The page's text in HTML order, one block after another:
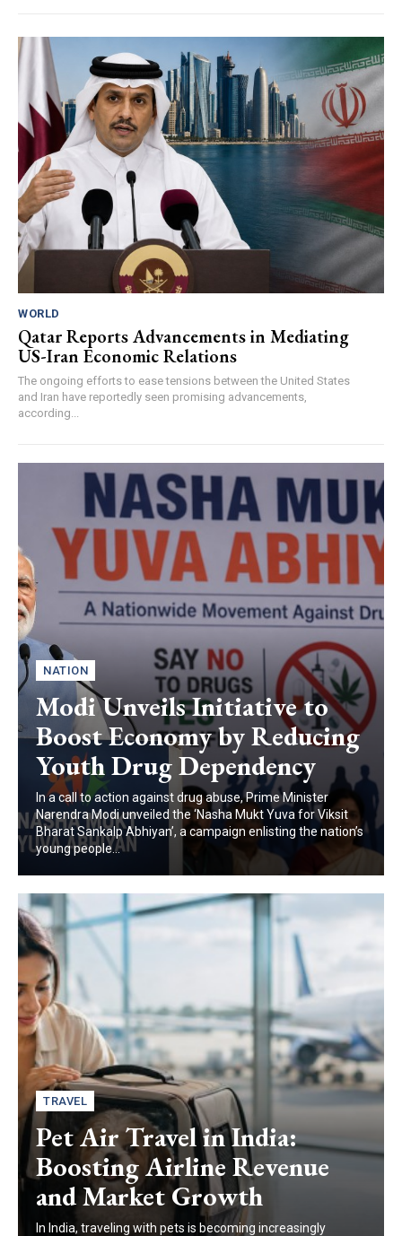
WORLD
Qatar Reports Advancements in Mediating
US-Iran Economic Relations
The ongoing efforts to ease tensions between the United States
and Iran have reportedly seen promising advancements,
according...
NATION
Modi Unveils Initiative to
Boost Economy by Reducing
Youth Drug Dependency
In a call to action against drug abuse, Prime Minister
Narendra Modi unveiled the ‘Nasha Mukt Yuva for Viksit
Bharat Sankalp Abhiyan’, a campaign enlisting the nation’s
young people...
TRAVEL
Pet Air Travel in India:
Boosting Airline Revenue
and Market Growth
In India, traveling with pets is becoming increasingly